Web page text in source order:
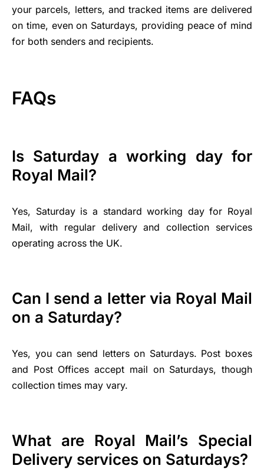
your parcels, letters, and tracked items are delivered
on time, even on Saturdays, providing peace of mind
for both senders and recipients.
FAQs
Is Saturday a working day for
Royal Mail?
Yes, Saturday is a standard working day for Royal
Mail, with regular delivery and collection services
operating across the UK.
Can I send a letter via Royal Mail
on a Saturday?
Yes, you can send letters on Saturdays. Post boxes
and Post Offices accept mail on Saturdays, though
collection times may vary.
What are Royal Mail’s Special
Delivery services on Saturdays?